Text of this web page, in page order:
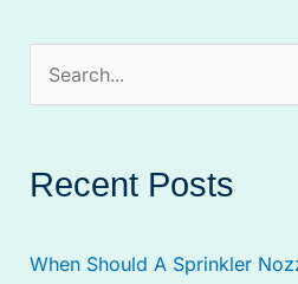
r
h
Recent Posts
When Should A Sprinkler